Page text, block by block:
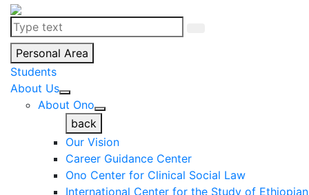
Personal Area
Students
About Us
About Ono
back
Our Vision
Career Guidance Center
Ono Center for Clinical Social Law
International Center for the Study of